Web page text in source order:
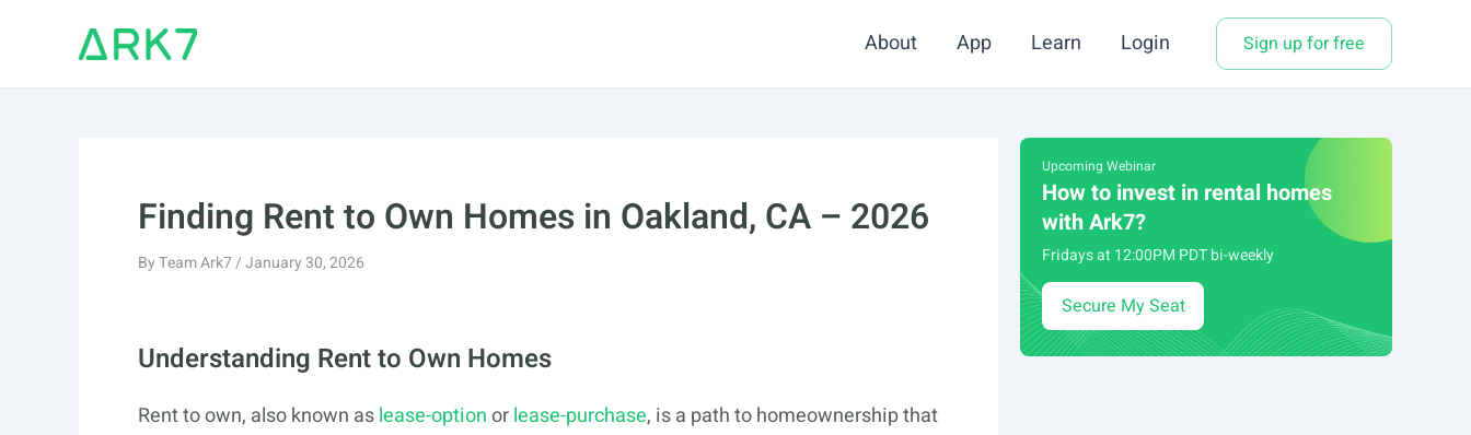
About App Learn Login Sign up for free
Finding Rent to Own Homes in Oakland, CA – 2026
ByTeam Ark7/January 30, 2026
Understanding Rent to Own Homes
Rent to own, also known aslease-optionorlease-purchase, is a path to homeownership that
Upcoming Webinar
How to invest in rental homes
with Ark7?
Fridays at 12:00PM PDT bi-weekly
Secure My Seat